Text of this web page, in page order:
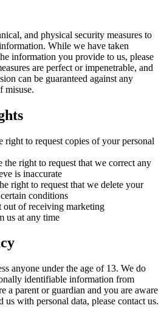
and physical security measures to
While we have taken
information you provide to us, please
are perfect or impenetrable, and
can be guaranteed against any
misuse.
right to request copies of your personal
the right to request that we correct any
is inaccurate
right to request that we delete your
conditions
out of receiving marketing
us at any time
anyone under the age of 13. We do
identifiable information from
a parent or guardian and you are aware
with personal data, please contact us.